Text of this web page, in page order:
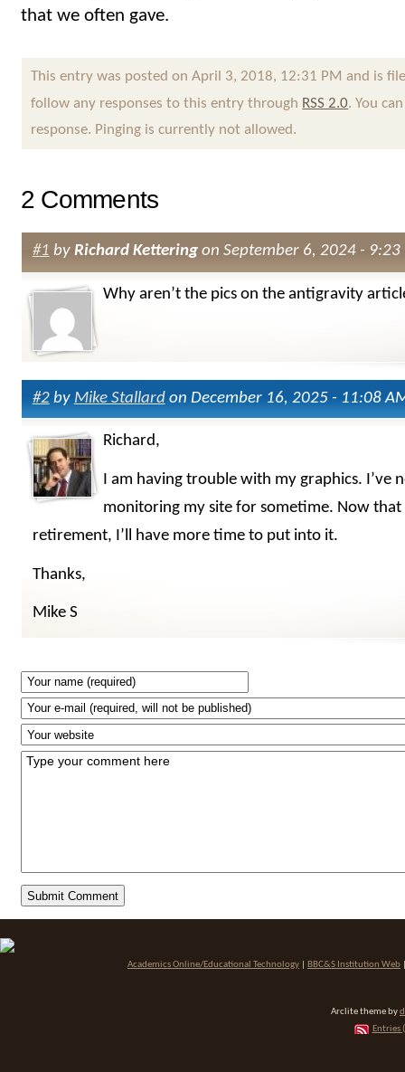
that we often gave.
This entry was posted on April 3, 2018, 12:31 PM and is
follow any responses to this entry through RSS 2.0. You
response. Pinging is currently not allowed.
2 Comments
#1 by Richard Ketteringon September 6, 2024 - 9:23
Why aren’t the pics on the antigravity
#2by Mike Stallardon December 16, 2025 - 11:08
Richard,
I am having trouble with my graphics. I’ve
monitoring my site for sometime. Now that
retirement, I’ll have more time to put into it.
Thanks,
Mike S
Academics Online/Educational Technology BBC&S Institution Web
Arclite theme by
Entries